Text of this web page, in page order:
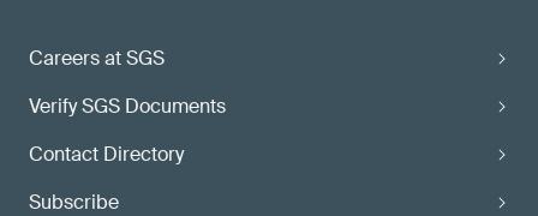
Careers at SGS
Verify SGS Documents
Contact Directory
Subscribe